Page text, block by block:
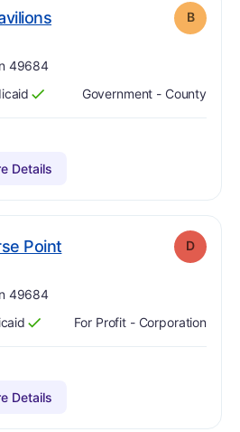
. Grade: B
49684
Government - County
Details
Point. Grade: D
49684
For Profit - Corporation
Details